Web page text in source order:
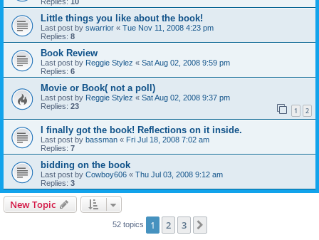
Little things you like about the book!
Last post by swarrior « Tue Nov 11, 2008 4:23 pm
Replies: 8
Book Review
Last post by Reggie Stylez « Sat Aug 02, 2008 9:59 pm
Replies: 6
Movie or Book( not a poll)
Last post by Reggie Stylez « Sat Aug 02, 2008 9:37 pm
Replies: 23 1 2
I finally got the book! Reflections on it inside.
Last post by bassman « Fri Jul 18, 2008 7:02 am
Replies: 7
bidding on the book
Last post by Cowboy606 « Thu Jul 03, 2008 9:12 am
Replies: 3
New Topic
52 topics 1 2 3